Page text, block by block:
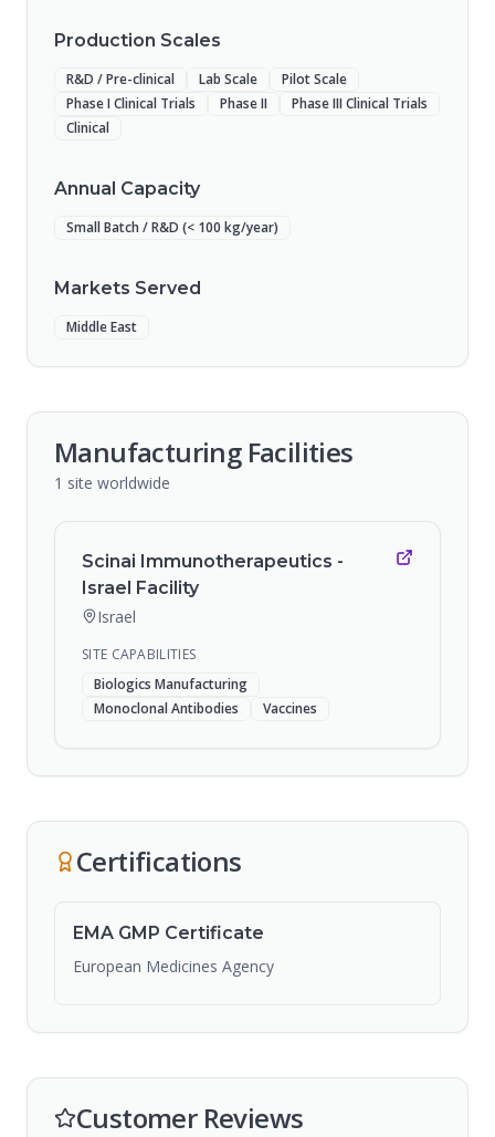
Production Scales
R&D / Pre-clinical Lab Scale
Pilot Scale
Phase I Clinical Trials
Phase II
Phase III Clinical Trials
Clinical
Annual Capacity
Small Batch / R&D (< 100 kg/year)
Markets Served
Middle East
Manufacturing Facilities
1 site worldwide
Scinai Immunotherapeutics -
Israel Facility
Israel
SITE CAPABILITIES
Biologics Manufacturing
Monoclonal Antibodies
Vaccines
Certifications
EMA GMP Certificate
European Medicines Agency
Customer Reviews